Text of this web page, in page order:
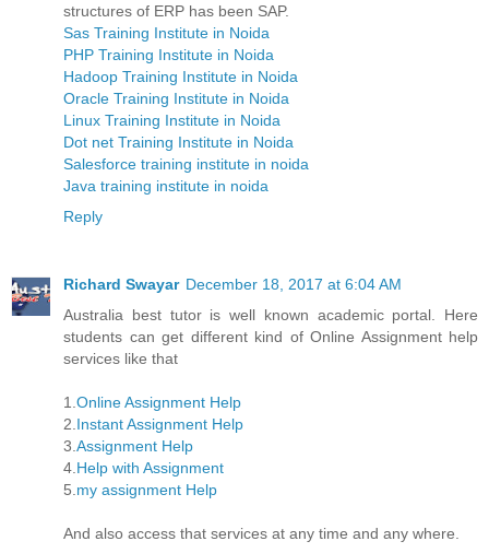
structures of ERP has been SAP.
Sas Training Institute in Noida
PHP Training Institute in Noida
Hadoop Training Institute in Noida
Oracle Training Institute in Noida
Linux Training Institute in Noida
Dot net Training Institute in Noida
Salesforce training institute in noida
Java training institute in noida
Reply
Richard Swayar December 18, 2017 at 6:04 AM
Australia best tutor is well known academic portal. Here
students can get different kind of Online Assignment help
services like that
1. Online Assignment Help
2. Instant Assignment Help
3. Assignment Help
4. Help with Assignment
5. my assignment Help
And also access that services at any time and any where.